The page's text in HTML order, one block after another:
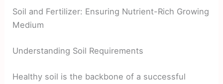
Soil and Fertilizer: Ensuring Nutrient-Rich Growing
Medium
Understanding Soil Requirements
Healthy soil is the backbone of a successful